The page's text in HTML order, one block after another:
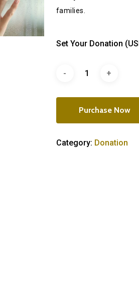
families.
Set Your Donation
Purchase Now
Category: Donation